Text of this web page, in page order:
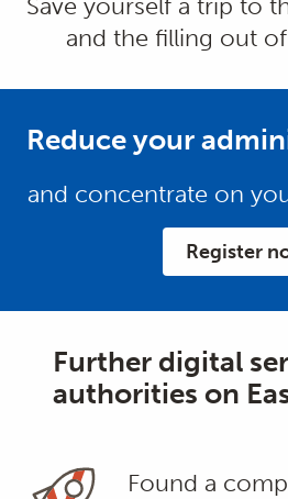
Save yourself a trip to
and the filling out
Reduce your
and concentrate on
Register
Further digital
authorities on
Found a